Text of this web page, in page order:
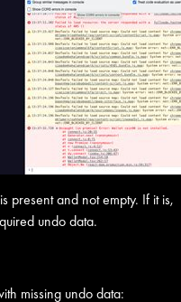
present and not empty. If it is,
undo data.
missing undo data: